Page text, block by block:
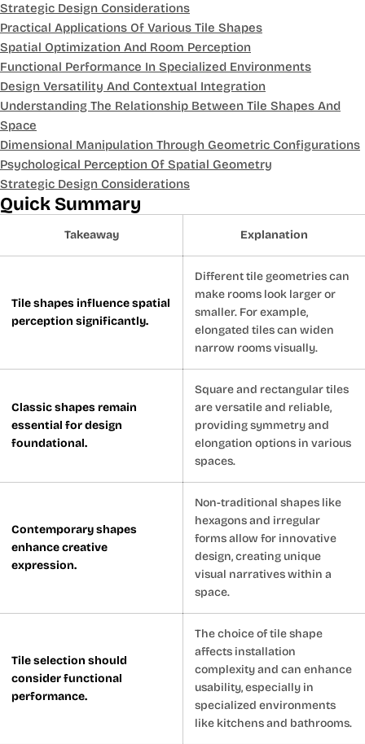
Strategic Design Considerations
Practical Applications Of Various Tile Shapes
Spatial Optimization And Room Perception
Functional Performance In Specialized Environments
Design Versatility And Contextual Integration
Understanding The Relationship Between Tile Shapes And
Space
Dimensional Manipulation Through Geometric Configurations
Psychological Perception Of Spatial Geometry
Strategic Design Considerations
Quick Summary
Takeaway Explanation
Tile shapes influence spatial
perception significantly.
Different tile geometries can
make rooms look larger or
smaller. For example,
elongated tiles can widen
narrow rooms visually.
Classic shapes remain
essential for design
foundational.
Square and rectangular tiles
are versatile and reliable,
providing symmetry and
elongation options in various
spaces.
Contemporary shapes
enhance creative
expression.
Non-traditional shapes like
hexagons and irregular
forms allow for innovative
design, creating unique
visual narratives within a
space.
Tile selection should
consider functional
performance.
The choice of tile shape
affects installation
complexity and can enhance
usability, especially in
specialized environments
like kitchens and bathrooms.